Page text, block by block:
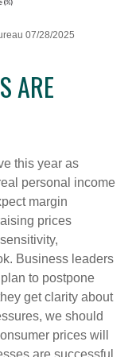
07/28/2025
ARE
this year as
personal income
margin
prices
Business leaders
to postpone
get clarity about
we should
prices will